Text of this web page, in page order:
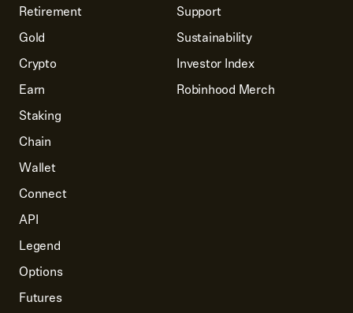
Retirement
Gold
Crypto
Earn
Staking
Chain
Wallet
Connect
API
Legend
Options
Futures
Support
Sustainability
Investor Index
Robinhood Merch